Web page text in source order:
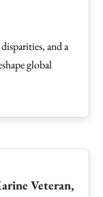
and a
global
Veteran,